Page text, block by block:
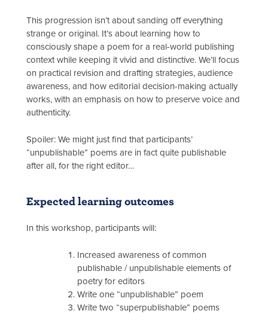
This progression isn’t about sanding off everything
strange or original. It’s about learning how to
consciously shape a poem for a real-world publishing
context while keeping it vivid and distinctive. We’ll focus
on practical revision and drafting strategies, audience
awareness, and how editorial decision-making actually
works, with an emphasis on how to preserve voice and
authenticity.
Spoiler: We might just find that participants’
“unpublishable” poems are in fact quite publishable
after all, for the right editor…
Expected learning outcomes
In this workshop, participants will:
Increased awareness of common
publishable / unpublishable elements of
poetry for editors
Write one “unpublishable” poem
Write two “superpublishable” poems